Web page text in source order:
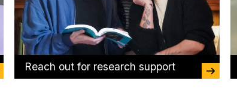
Reach out for research support